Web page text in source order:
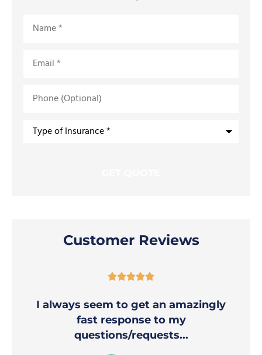
(Optional)
Type
Customer Reviews

I always seem to get an amazingly
fast response to my
questions/requests...